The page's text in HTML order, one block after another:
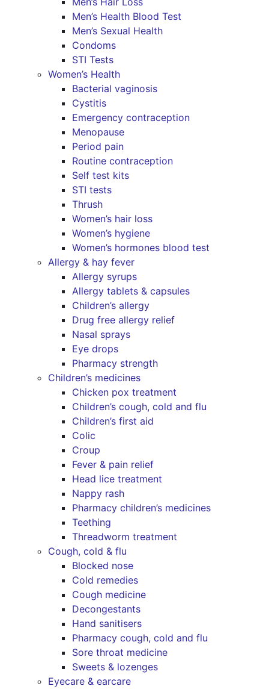
Men’s Health Blood Test
Men’s Sexual Health
Condoms
STI Tests
Women’s Health
Bacterial vaginosis
Cystitis
Emergency contraception
Menopause
Period pain
Routine contraception
Self test kits
STI tests
Thrush
Women’s hair loss
Women’s hygiene
Women’s hormones blood test
Allergy & hay fever
Allergy syrups
Allergy tablets & capsules
Children’s allergy
Drug free allergy relief
Nasal sprays
Eye drops
Pharmacy strength
Children’s medicines
Chicken pox treatment
Children’s cough, cold and flu
Children’s first aid
Colic
Croup
Fever & pain relief
Head lice treatment
Nappy rash
Pharmacy children’s medicines
Teething
Threadworm treatment
Cough, cold & flu
Blocked nose
Cold remedies
Cough medicine
Decongestants
Hand sanitisers
Pharmacy cough, cold and flu
Sore throat medicine
Sweets & lozenges
Eyecare & earcare